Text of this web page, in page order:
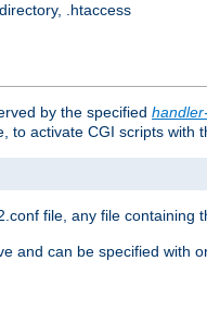
.htaccess
by the specified
to activate CGI scripts with
file, any file containing
and can be specified with